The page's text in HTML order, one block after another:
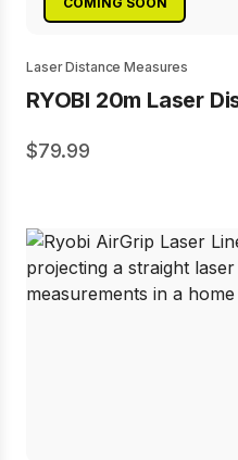
Laser Distance Measures
RYOBI 20m Laser
79.99